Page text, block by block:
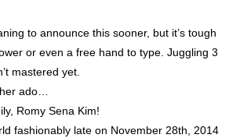
to announce this sooner, but it’s tough
or even a free hand to type. Juggling 3
mastered yet.
ado…
Romy Sena Kim!
fashionably late on November 28th, 2014